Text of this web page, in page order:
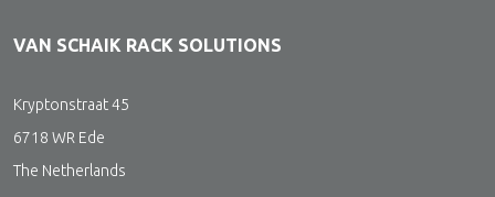
VAN SCHAIK RACK SOLUTIONS
Kryptonstraat 45
6718 WR Ede
The Netherlands